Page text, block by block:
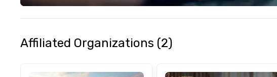
experience seamless from start
to finish. We are also a certified
Affiliated Organizations (2)